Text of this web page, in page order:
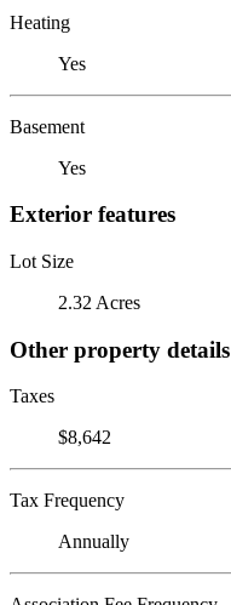
Heating
Yes
Basement
Yes
Exterior features
Lot Size
2.32 Acres
Other property details
Taxes
$8,642
Tax Frequency
Annually